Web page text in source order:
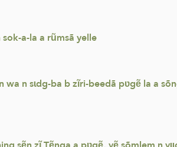
a-la a rũmsã yelle
n sɩdg-ba b zĩri-beedã pʋgẽ la a